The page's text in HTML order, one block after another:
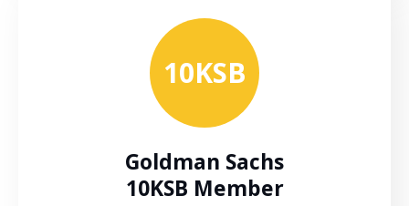
10KSB
Goldman Sachs
10KSB Member